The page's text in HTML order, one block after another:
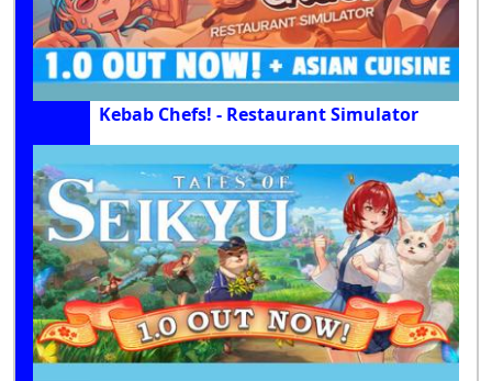
Kebab Chefs! - Restaurant Simulator